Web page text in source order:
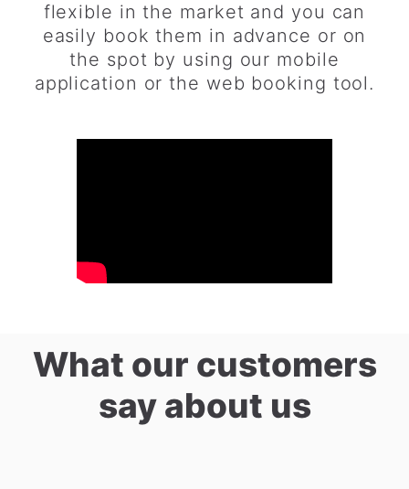
flexible in the market and you can
easily book them in advance or on
the spot by using our mobile
application or the web booking tool.
What our customers
say about us